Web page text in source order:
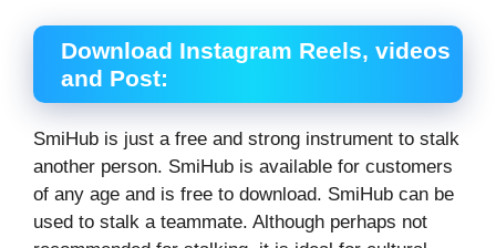
Download Instagram Reels, videos
and Post:
SmiHub is just a free and strong instrument to stalk
another person. SmiHub is available for customers
of any age and is free to download. SmiHub can be
used to stalk a teammate. Although perhaps not